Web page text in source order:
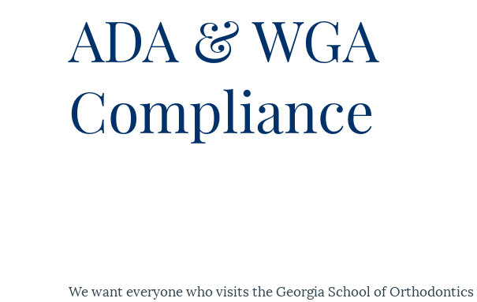
ADA & WGA
Compliance
We want everyone who visits the Georgia School of